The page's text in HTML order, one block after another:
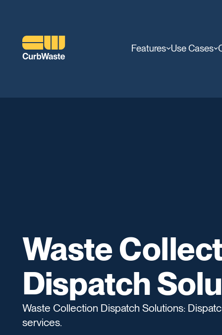
Features Use Cases
Waste
Dispatch
Waste Collection Dispatch Solutions:
services.